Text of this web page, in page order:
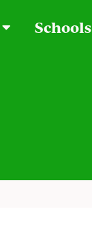
Schools